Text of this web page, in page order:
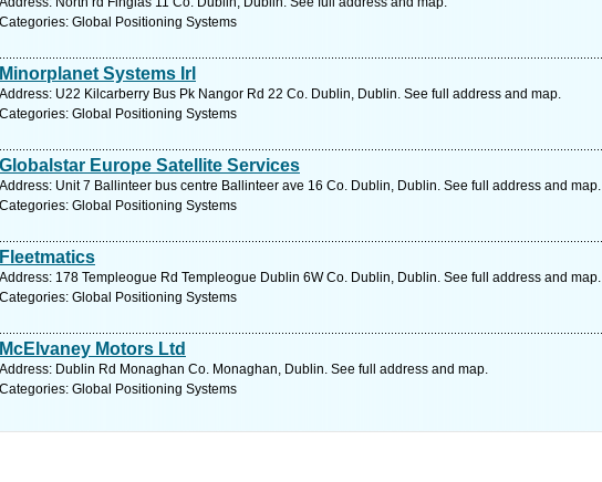
Categories: Global Positioning Systems
Minorplanet Systems Irl
Address: U22 Kilcarberry Bus Pk Nangor Rd 22 Co. Dublin, Dublin. See full address and map.
Categories: Global Positioning Systems
Globalstar Europe Satellite Services
Address: Unit 7 Ballinteer bus centre Ballinteer ave 16 Co. Dublin, Dublin. See full address and map.
Categories: Global Positioning Systems
Fleetmatics
Address: 178 Templeogue Rd Templeogue Dublin 6W Co. Dublin, Dublin. See full address and map.
Categories: Global Positioning Systems
McElvaney Motors Ltd
Address: Dublin Rd Monaghan Co. Monaghan, Dublin. See full address and map.
Categories: Global Positioning Systems